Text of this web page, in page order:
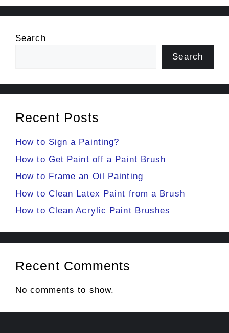
Search
Search
Recent Posts
How to Sign a Painting?
How to Get Paint off a Paint Brush
How to Frame an Oil Painting
How to Clean Latex Paint from a Brush
How to Clean Acrylic Paint Brushes
Recent Comments
No comments to show.